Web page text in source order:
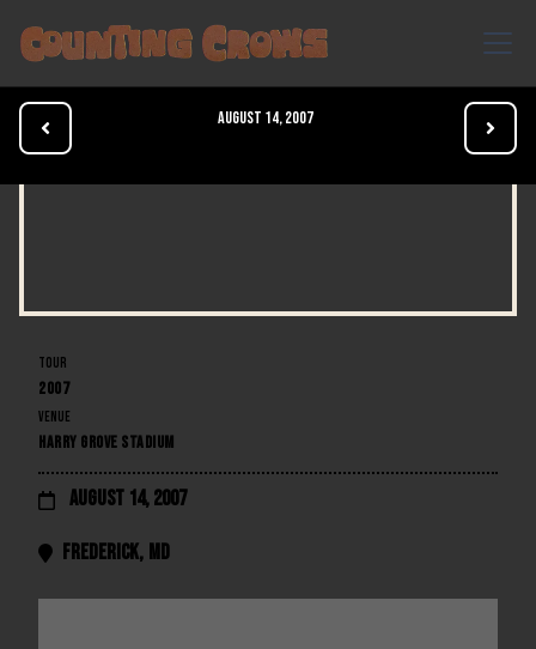
August 14, 2007
 
TOUR
2007
VENUE
HARRY GROVE STADIUM
 August 14, 2007
 Frederick, MD